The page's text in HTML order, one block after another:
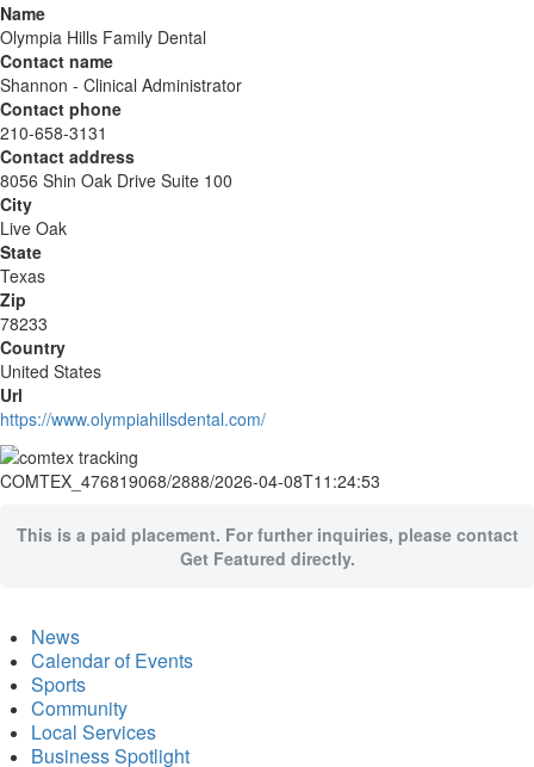
Name
Olympia Hills Family Dental
Contact name
Shannon - Clinical Administrator
Contact phone
210-658-3131
Contact address
8056 Shin Oak Drive Suite 100
City
Live Oak
State
Texas
Zip
78233
Country
United States
Url
https://www.olympiahillsdental.com/
COMTEX_476819068/2888/2026-04-08T11:24:53
This is a paid placement. For further inquiries, please contact
Get Featured directly.
News
Calendar of Events
Sports
Community
Local Services
Business Spotlight